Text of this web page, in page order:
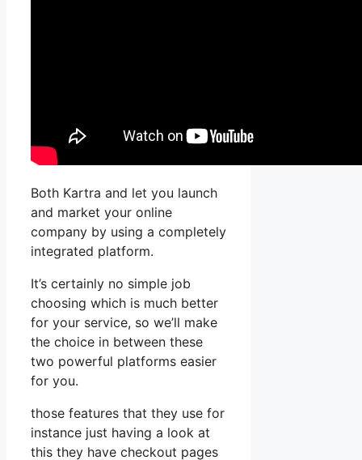
Both Kartra and let you launch
and market your online
company by using a completely
integrated platform.
It’s certainly no simple job
choosing which is much better
for your service, so we’ll make
the choice in between these
two powerful platforms easier
for you.
those features that they use for
instance just having a look at
this they have checkout pages